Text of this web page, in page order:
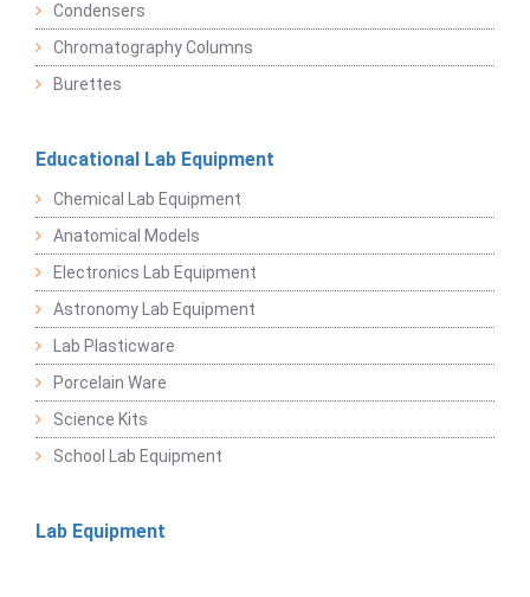
Condensers
Chromatography Columns
Burettes
Educational Lab Equipment
Chemical Lab Equipment
Anatomical Models
Electronics Lab Equipment
Astronomy Lab Equipment
Lab Plasticware
Porcelain Ware
Science Kits
School Lab Equipment
Lab Equipment